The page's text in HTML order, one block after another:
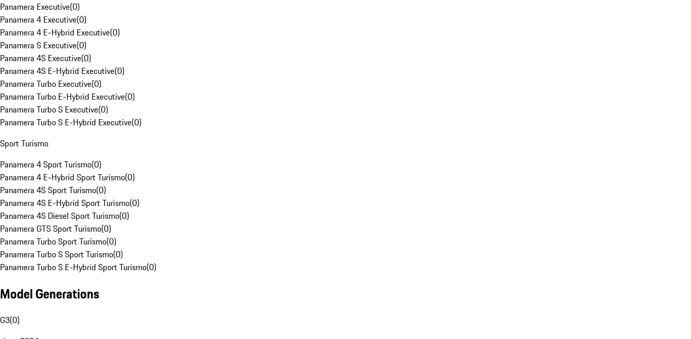
Panamera Executive(0)
Panamera 4 Executive(0)
Panamera 4 E-Hybrid Executive(0)
Panamera S Executive(0)
Panamera 4S Executive(0)
Panamera 4S E-Hybrid Executive(0)
Panamera Turbo Executive(0)
Panamera Turbo E-Hybrid Executive(0)
Panamera Turbo S Executive(0)
Panamera Turbo S E-Hybrid Executive(0)
Sport Turismo
Panamera 4 Sport Turismo(0)
Panamera 4 E-Hybrid Sport Turismo(0)
Panamera 4S Sport Turismo(0)
Panamera 4S E-Hybrid Sport Turismo(0)
Panamera 4S Diesel Sport Turismo(0)
Panamera GTS Sport Turismo(0)
Panamera Turbo Sport Turismo(0)
Panamera Turbo S Sport Turismo(0)
Panamera Turbo S E-Hybrid Sport Turismo(0)
Model Generations
G3(0)